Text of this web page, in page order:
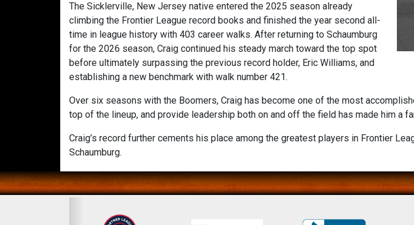
The Sicklerville, New Jersey native entered the 2025 season already
climbing the Frontier League record books and finished the year second all-
time in league history with 403 career walks. After returning to Schaumburg
for the 2026 season, Craig continued his steady march toward the top spot
before ultimately surpassing the previous record holder, Eric Williams, and
establishing a new benchmark with walk number 421.
Over six seasons with the Boomers, Craig has become one of the most
top of the lineup, and provide leadership both on and off the field has made him a
Craig’s record further cements his place among the greatest players in Frontier
Schaumburg.